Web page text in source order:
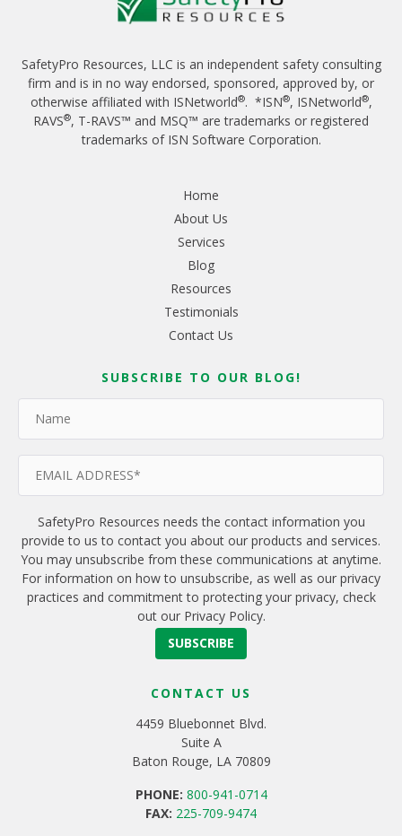
SafetyPro Resources, LLC is an independent safety consulting
firm and is in no way endorsed, sponsored, approved by, or
otherwise affiliated with ISNetworld®. *ISN®, ISNetworld®,
RAVS®, T-RAVS™ and MSQ™ are trademarks or registered
trademarks of ISN Software Corporation.
Home
About Us
Services
Blog
Resources
Testimonials
Contact Us
SUBSCRIBE TO OUR BLOG!
SafetyPro Resources needs the contact information you
provide to us to contact you about our products and services.
You may unsubscribe from these communications at anytime.
For information on how to unsubscribe, as well as our privacy
practices and commitment to protecting your privacy, check
out our Privacy Policy.
CONTACT US
4459 Bluebonnet Blvd.
Suite A
Baton Rouge, LA 70809
PHONE: 800-941-0714
FAX: 225-709-9474